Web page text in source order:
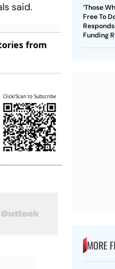
said.
from
Click/Scan to Subscribe
‘Those
Free To
Funding
MORE